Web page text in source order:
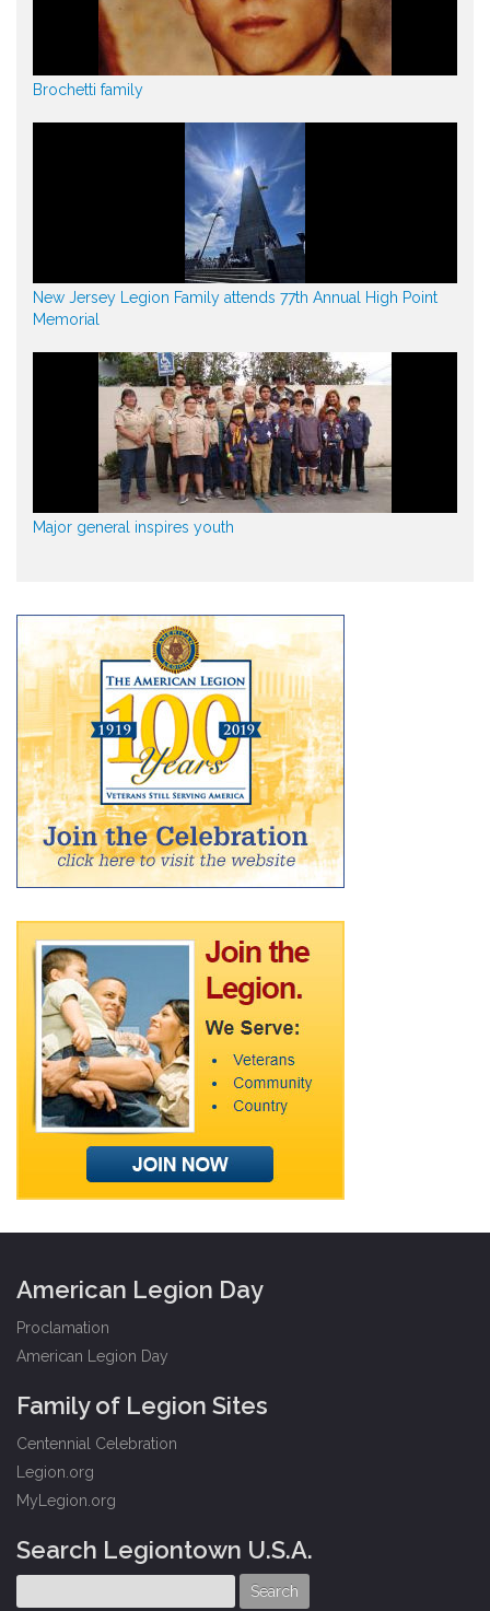
Brochetti family
New Jersey Legion Family attends 77th Annual High Point
Memorial
Major general inspires youth
American Legion Day
Proclamation
American Legion Day
Family of Legion Sites
Centennial Celebration
Legion.org
MyLegion.org
Search Legiontown U.S.A.